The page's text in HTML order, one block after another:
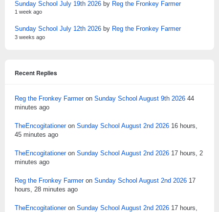
Sunday School July 19th 2026 by Reg the Fronkey Farmer
1 week ago
Sunday School July 12th 2026 by Reg the Fronkey Farmer
3 weeks ago
Recent Replies
Reg the Fronkey Farmeron Sunday School August 9th 2026 44
minutes ago
TheEncogitationeron Sunday School August 2nd 2026 16 hours,
45 minutes ago
TheEncogitationeron Sunday School August 2nd 2026 17 hours, 2
minutes ago
Reg the Fronkey Farmeron Sunday School August 2nd 2026 17
hours, 28 minutes ago
TheEncogitationeron Sunday School August 2nd 2026 17 hours,